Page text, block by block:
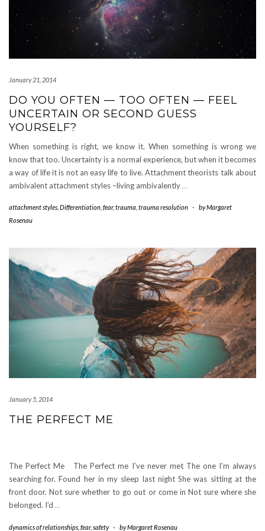
January 21, 2014
DO YOU OFTEN — TOO OFTEN — FEEL
UNCERTAIN OR SECOND GUESS
YOURSELF?
When something is right, we know it. When something is wrong we
know that too. Uncertainty is a normal experience, but when it becomes
a way of life it is not an easy life to live. Attachment theorists talk about
ambivalent attachment styles –living ambivalently …
attachment styles Differentiation fear, trauma trauma resolution - byMargaret
Rosenau
January 5, 2014
THE PERFECT ME
The Perfect Me The Perfect me I’ve never met The one I’m always
searching for. Found her in my sleep last night She was sitting at the
front door. Not sure whether to go out or come in Not sure where she
belonged. I’d …
dynamics of relationships fear, safety - byMargaret Rosenau